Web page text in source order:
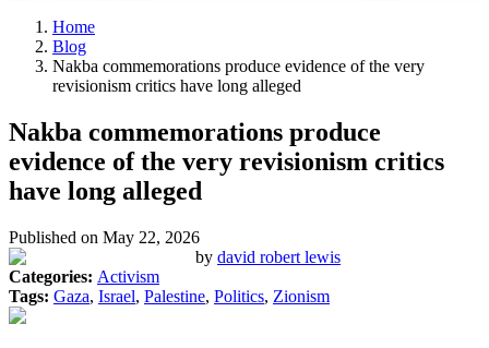
Home
Blog
Nakba commemorations produce evidence of the very
revisionism critics have long alleged
Nakba commemorations produce
evidence of the very revisionism critics
have long alleged
Published on May 22, 2026
by david robert lewis
Categories: Activism
Tags: Gaza, Israel, Palestine, Politics, Zionism